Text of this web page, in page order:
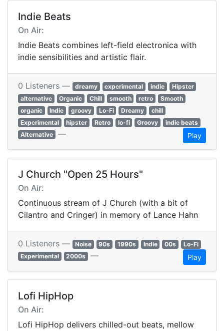
Indie Beats
On Air:
Indie Beats combines left-field electronica with
indie sensibilities and artistic flair.
0 Listeners — dreamy experimental indie
Hipster
alternative
Organic Chill smooth retro
Smooth
organic
Indie groovy Lo-Fi Dreamy
chill
Experimental
hipster Retro lo-fi Groovy
indie beats
Alternative — Play
J Church "Open 25 Hours"
On Air:
Continuous stream of J Church (with a bit of
Cilantro and Cringer) in memory of Lance Hahn
0 Listeners — Noise 90s 1990s Indie 00s
Lo-Fi
Experimental
2000s — Play
Lofi HipHop
On Air:
Lofi HipHop delivers chilled-out beats, mellow